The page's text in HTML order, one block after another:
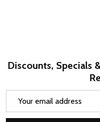
Discounts, Specials